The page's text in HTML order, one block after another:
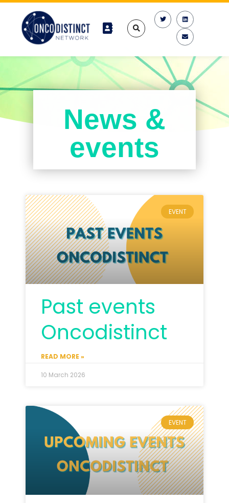
News &
events
EVENT
Past events
Oncodistinct
READ MORE »
10 March 2026
EVENT